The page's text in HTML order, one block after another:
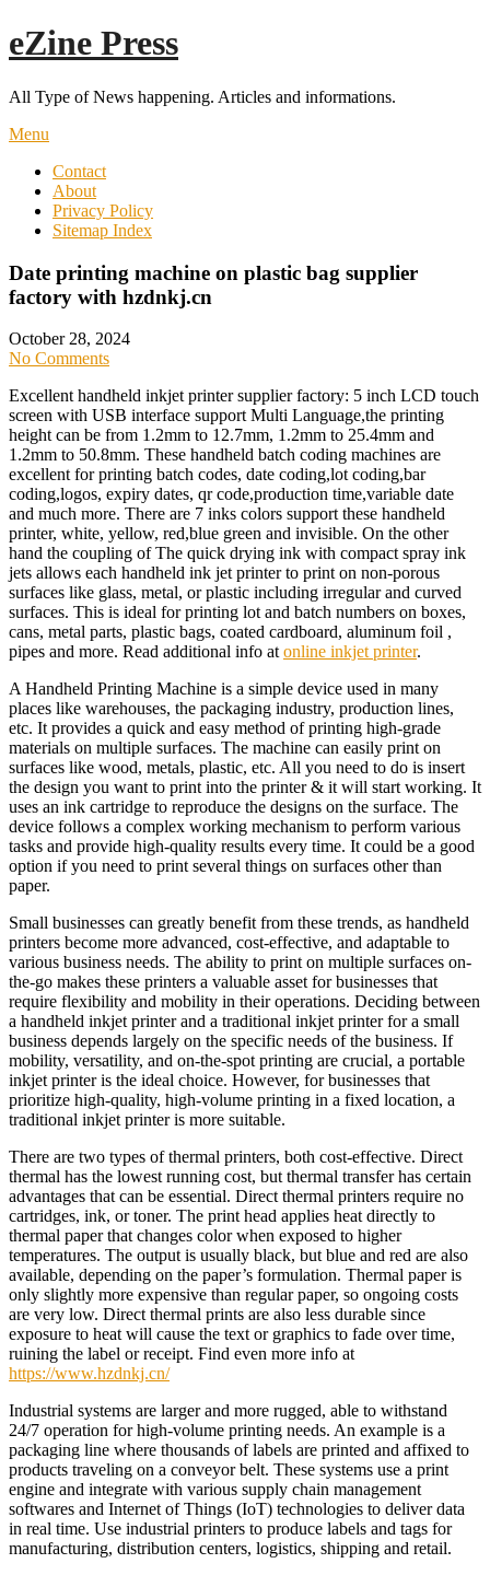
Skip
to
eZine Press
All Type of News happening. Articles and informations.
Menu
Contact
About
Privacy Policy
Sitemap Index
Date printing machine on plastic bag supplier
factory with hzdnkj.cn
October 28, 2024
No Comments
Excellent handheld inkjet printer supplier factory: 5 inch LCD touch
screen with USB interface support Multi Language,the printing
height can be from 1.2mm to 12.7mm, 1.2mm to 25.4mm and
1.2mm to 50.8mm. These handheld batch coding machines are
excellent for printing batch codes, date coding,lot coding,bar
coding,logos, expiry dates, qr code,production time,variable date
and much more. There are 7 inks colors support these handheld
printer, white, yellow, red,blue green and invisible. On the other
hand the coupling of The quick drying ink with compact spray ink
jets allows each handheld ink jet printer to print on non-porous
surfaces like glass, metal, or plastic including irregular and curved
surfaces. This is ideal for printing lot and batch numbers on boxes,
cans, metal parts, plastic bags, coated cardboard, aluminum foil ,
pipes and more. Read additional info at online inkjet printer.
A Handheld Printing Machine is a simple device used in many
places like warehouses, the packaging industry, production lines,
etc. It provides a quick and easy method of printing high-grade
materials on multiple surfaces. The machine can easily print on
surfaces like wood, metals, plastic, etc. All you need to do is insert
the design you want to print into the printer & it will start working. It
uses an ink cartridge to reproduce the designs on the surface. The
device follows a complex working mechanism to perform various
tasks and provide high-quality results every time. It could be a good
option if you need to print several things on surfaces other than
paper.
Small businesses can greatly benefit from these trends, as handheld
printers become more advanced, cost-effective, and adaptable to
various business needs. The ability to print on multiple surfaces on-
the-go makes these printers a valuable asset for businesses that
require flexibility and mobility in their operations. Deciding between
a handheld inkjet printer and a traditional inkjet printer for a small
business depends largely on the specific needs of the business. If
mobility, versatility, and on-the-spot printing are crucial, a portable
inkjet printer is the ideal choice. However, for businesses that
prioritize high-quality, high-volume printing in a fixed location, a
traditional inkjet printer is more suitable.
There are two types of thermal printers, both cost-effective. Direct
thermal has the lowest running cost, but thermal transfer has certain
advantages that can be essential. Direct thermal printers require no
cartridges, ink, or toner. The print head applies heat directly to
thermal paper that changes color when exposed to higher
temperatures. The output is usually black, but blue and red are also
available, depending on the paper’s formulation. Thermal paper is
only slightly more expensive than regular paper, so ongoing costs
are very low. Direct thermal prints are also less durable since
exposure to heat will cause the text or graphics to fade over time,
ruining the label or receipt. Find even more info at
https://www.hzdnkj.cn/
Industrial systems are larger and more rugged, able to withstand
24/7 operation for high-volume printing needs. An example is a
packaging line where thousands of labels are printed and affixed to
products traveling on a conveyor belt. These systems use a print
engine and integrate with various supply chain management
softwares and Internet of Things (IoT) technologies to deliver data
in real time. Use industrial printers to produce labels and tags for
manufacturing, distribution centers, logistics, shipping and retail.